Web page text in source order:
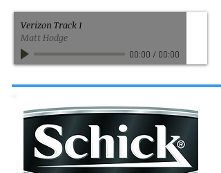
Verizon Track 1
Matt Hodge
00:00 / 00:00